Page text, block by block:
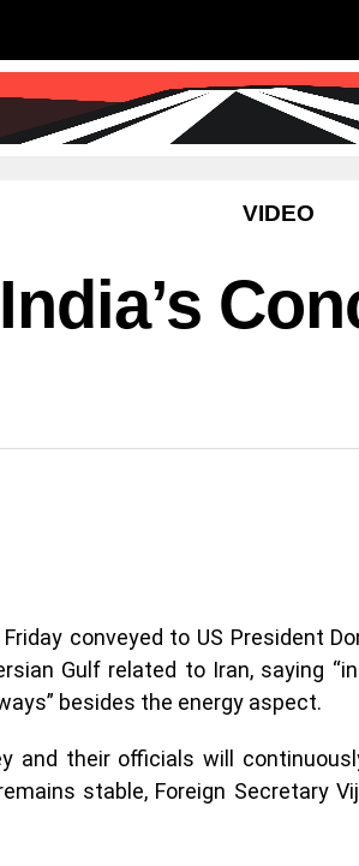
SCIENCE &
VIDEO
conveyed to US President
Gulf related to Iran, saying
besides the energy aspect.
and their officials will
stable, Foreign Secretary